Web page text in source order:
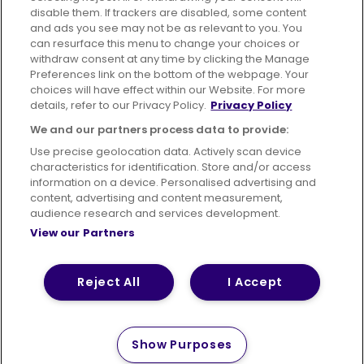
Advertising Bus users UK
Careers
Conditions of Travel
Customer Code of Conduct
Sitemap
Suppliers
Terms of Use Privacy Policy
Cookies Policy
© 2026 First Bus Holdings Limited. All Rights Reserved.
How satisfied are you with
Please tell us
disable them. If trackers are disabled, some content
and ads you see may not be as relevant to you. You
can resurface this menu to change your choices or
withdraw consent at any time by clicking the Manage
Preferences link on the bottom of the webpage. Your
choices will have effect within our Website. For more
details, refer to our Privacy Policy. Privacy Policy
We and our partners process data to provide:
Use precise geolocation data. Actively scan device
characteristics for identification. Store and/or access
information on a device. Personalised advertising and
content, advertising and content measurement,
audience research and services development.
View our Partners
I Accept
Reject All
Show Purposes